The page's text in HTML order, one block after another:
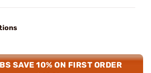
SAVE 10% ON FIRST ORDER